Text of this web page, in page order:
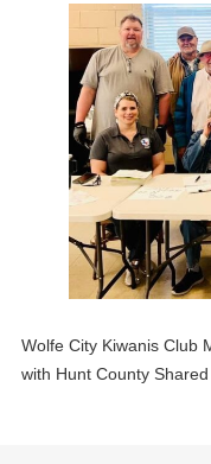
Wolfe City Kiwanis Club
with Hunt County
WC Kiwanis
WC Kiwanis
WC Kiwanis
WC Kiwanis
Kiwanis Meeting -
JUL